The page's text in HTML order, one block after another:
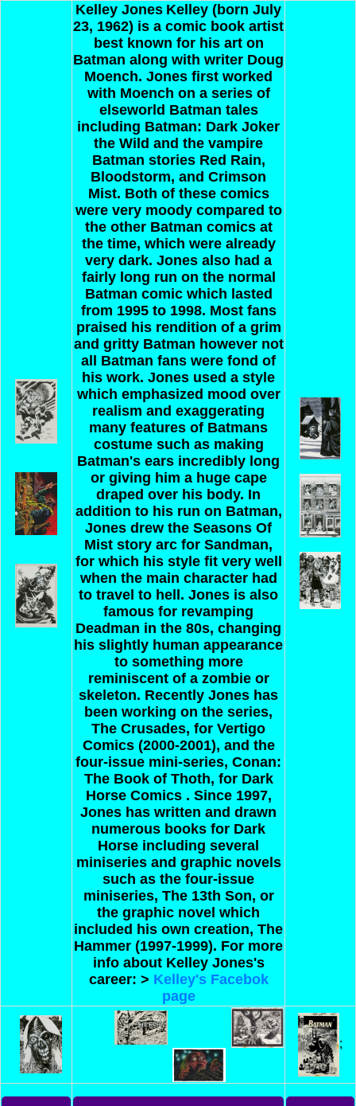
Kelley Jones Kelley (born July
23, 1962) is a comic book artist
best known for his art on
Batman along with writer Doug
Moench. Jones first worked
with Moench on a series of
elseworld Batman tales
including Batman: Dark Joker
the Wild and the vampire
Batman stories Red Rain,
Bloodstorm, and Crimson
Mist. Both of these comics
were very moody compared to
the other Batman comics at
the time, which were already
very dark. Jones also had a
fairly long run on the normal
Batman comic which lasted
from 1995 to 1998. Most fans
praised his rendition of a grim
and gritty Batman however not
all Batman fans were fond of
his work. Jones used a style
which emphasized mood over
realism and exaggerating
many features of Batmans
costume such as making
Batman's ears incredibly long
or giving him a huge cape
draped over his body. In
addition to his run on Batman,
Jones drew the Seasons Of
Mist story arc for Sandman,
for which his style fit very well
when the main character had
to travel to hell. Jones is also
famous for revamping
Deadman in the 80s, changing
his slightly human appearance
to something more
reminiscent of a zombie or
skeleton. Recently Jones has
been working on the series,
The Crusades, for Vertigo
Comics (2000-2001), and the
four-issue mini-series, Conan:
The Book of Thoth, for Dark
Horse Comics . Since 1997,
Jones has written and drawn
numerous books for Dark
Horse including several
miniseries and graphic novels
such as the four-issue
miniseries, The 13th Son, or
the graphic novel which
included his own creation, The
Hammer (1997-1999). For more
info about Kelley Jones's
career: > Kelley's Facebok
page
;